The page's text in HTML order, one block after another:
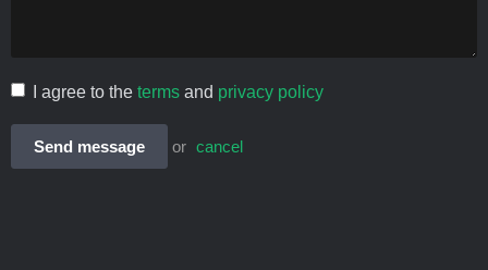
I agree to the terms and privacy policy
Send message or cancel